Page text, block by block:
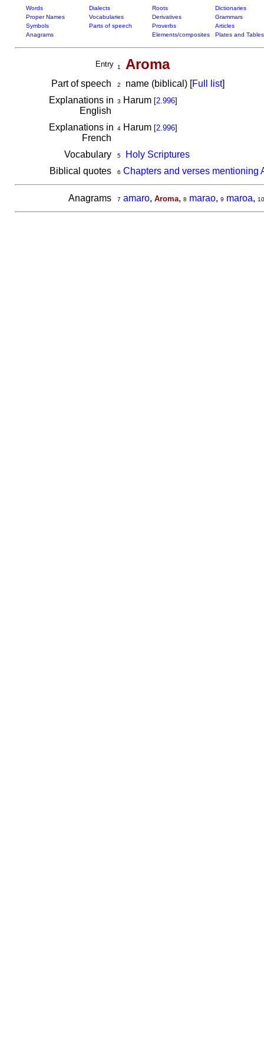
Words Dialects Roots
Dictionaries
Proper Names
Vocabularies Derivatives
Grammars
Symbols
Parts of speech Proverbs
Articles
Anagrams
Elements/composites Plates and Tables
Entry 1 Aroma
Part of speech 2 name (biblical) [Full list]
Explanations in
English
3 Harum [2.996]
Explanations in
French
4Harum [2.996]
Vocabulary 5
Holy Scriptures
Biblical quotes
6 Chapters and verses mentioning
Anagrams 7 amaro, Aroma, 8 marao, 9 maroa, 10